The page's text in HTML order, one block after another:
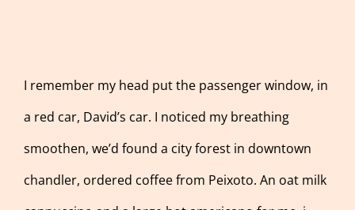
I remember my head put the passenger window, in
a red car, David’s car. I noticed my breathing
smoothen, we’d found a city forest in downtown
chandler, ordered coffee from Peixoto. An oat milk